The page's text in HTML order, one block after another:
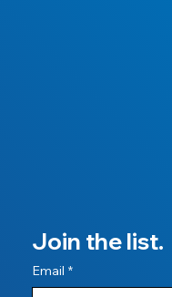
Join the list.
Email *